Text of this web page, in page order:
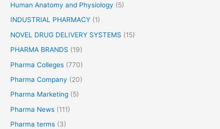
Human Anatomy and Physiology (5)
INDUSTRIAL PHARMACY (1)
NOVEL DRUG DELIVERY SYSTEMS (15)
PHARMA BRANDS (19)
Pharma Colleges (770)
Pharma Company (20)
Pharma Marketing (5)
Pharma News (111)
Pharma terms (3)